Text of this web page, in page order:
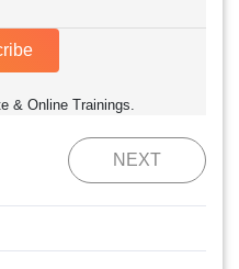
& Online Trainings.
NEXT